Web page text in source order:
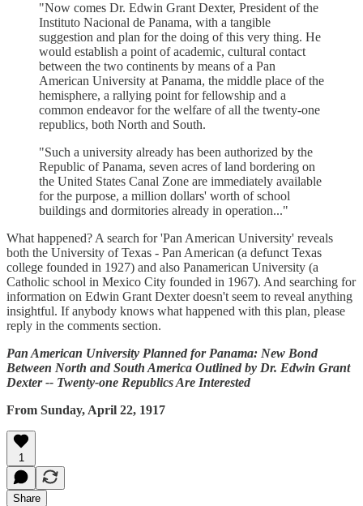
"Now comes Dr. Edwin Grant Dexter, President of the
Instituto Nacional de Panama, with a tangible
suggestion and plan for the doing of this very thing. He
would establish a point of academic, cultural contact
between the two continents by means of a Pan
American University at Panama, the middle place of the
hemisphere, a rallying point for fellowship and a
common endeavor for the welfare of all the twenty-one
republics, both North and South.
"Such a university already has been authorized by the
Republic of Panama, seven acres of land bordering on
the United States Canal Zone are immediately available
for the purpose, a million dollars' worth of school
buildings and dormitories already in operation..."
What happened? A search for 'Pan American University' reveals
both the University of Texas - Pan American (a defunct Texas
college founded in 1927) and also Panamerican University (a
Catholic school in Mexico City founded in 1967). And searching for
information on Edwin Grant Dexter doesn't seem to reveal anything
insightful. If anybody knows what happened with this plan, please
reply in the comments section.
Pan American University Planned for Panama: New Bond
Between North and South America Outlined by Dr. Edwin Grant
Dexter -- Twenty-one Republics Are Interested
From Sunday, April 22, 1917
1
Share